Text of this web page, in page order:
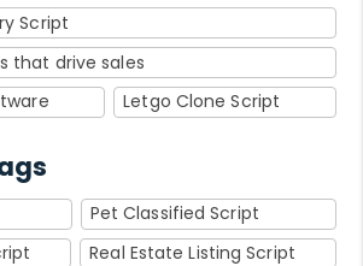
Script
that drive sales
Letgo Clone Script
Pet Classified Script
Real Estate Listing Script